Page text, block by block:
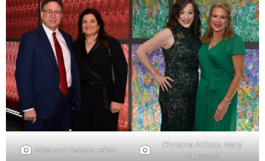
Mike and Debbie Lefton
Christina Altholz, Mary
Murawski